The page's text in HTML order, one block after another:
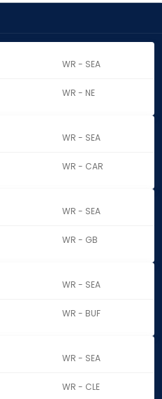
WR - SEA
WR - NE
WR - SEA
WR - CAR
WR - SEA
WR - GB
WR - SEA
WR - BUF
WR - SEA
WR - CLE